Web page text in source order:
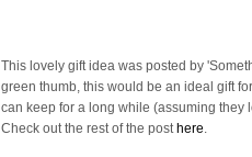
This lovely gift idea was posted by
green thumb, this would be an ideal gift
can keep for a long while (assuming they
Check out the rest of the post here.